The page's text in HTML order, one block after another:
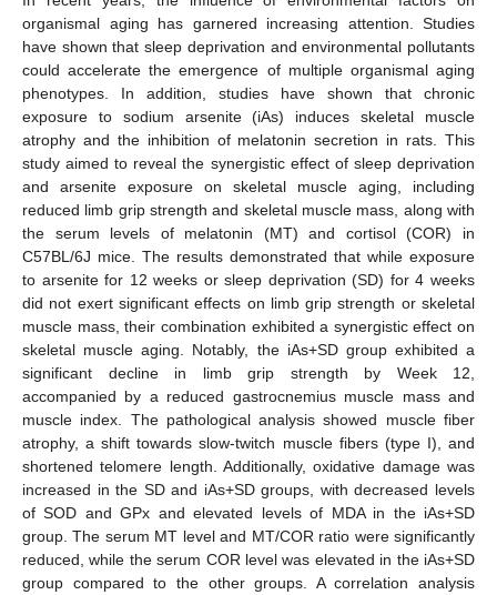
organismal aging has garnered increasing attention. Studies
have shown that sleep deprivation and environmental pollutants
could accelerate the emergence of multiple organismal aging
phenotypes. In addition, studies have shown that chronic
exposure to sodium arsenite (iAs) induces skeletal muscle
atrophy and the inhibition of melatonin secretion in rats. This
study aimed to reveal the synergistic effect of sleep deprivation
and arsenite exposure on skeletal muscle aging, including
reduced limb grip strength and skeletal muscle mass, along with
the serum levels of melatonin (MT) and cortisol (COR) in
C57BL/6J mice. The results demonstrated that while exposure
to arsenite for 12 weeks or sleep deprivation (SD) for 4 weeks
did not exert significant effects on limb grip strength or skeletal
muscle mass, their combination exhibited a synergistic effect on
skeletal muscle aging. Notably, the iAs+SD group exhibited a
significant decline in limb grip strength by Week 12,
accompanied by a reduced gastrocnemius muscle mass and
muscle index. The pathological analysis showed muscle fiber
atrophy, a shift towards slow-twitch muscle fibers (type I), and
shortened telomere length. Additionally, oxidative damage was
increased in the SD and iAs+SD groups, with decreased levels
of SOD and GPx and elevated levels of MDA in the iAs+SD
group. The serum MT level and MT/COR ratio were significantly
reduced, while the serum COR level was elevated in the iAs+SD
group compared to the other groups. A correlation analysis